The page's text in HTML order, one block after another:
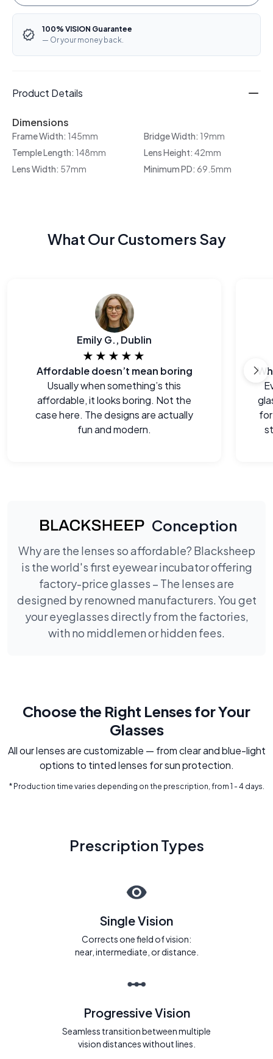
100% VISION Guarantee
— Or your money back.
Product Details
Dimensions
Frame Width: 145mm Bridge Width: 19mm
Temple Length: 148mm Lens Height: 42mm
Lens Width: 57mm Minimum PD: 69.5mm
What Our Customers Say
Emily G., Dublin
★★★★★
Affordable doesn’t mean boring
Usually when something’s this
affordable, it looks boring. Not the
case here. The designs are actually
fun and modern.
Conception
Why are the lenses so affordable? Blacksheep
is the world's first eyewear incubator offering
factory-price glasses – The lenses are
designed by renowned manufacturers. You get
your eyeglasses directly from the factories,
with no middlemen or hidden fees.
Choose the Right Lenses for Your
Glasses
All our lenses are customizable — from clear and blue-light
options to tinted lenses for sun protection.
* Production time varies depending on the prescription, from 1 - 4 days.
Prescription Types
Single Vision
Corrects one field of vision:
near, intermediate, or distance.
Progressive Vision
Seamless transition between multiple
vision distances without lines.